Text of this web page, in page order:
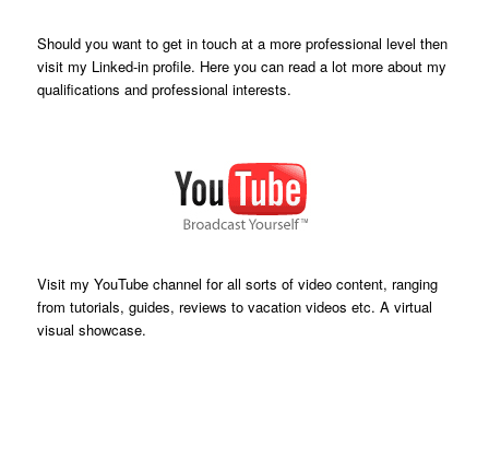
Should you want to get in touch at a more professional level then
visit my Linked-in profile. Here you can read a lot more about my
qualifications and professional interests.
Visit my YouTube channel for all sorts of video content, ranging
from tutorials, guides, reviews to vacation videos etc. A virtual
visual showcase.